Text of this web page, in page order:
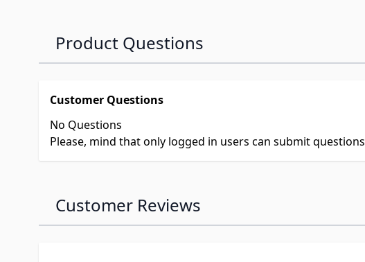
Product Questions
Customer Questions
No Questions
Please, mind that only logged in users can submit questions
Customer Reviews